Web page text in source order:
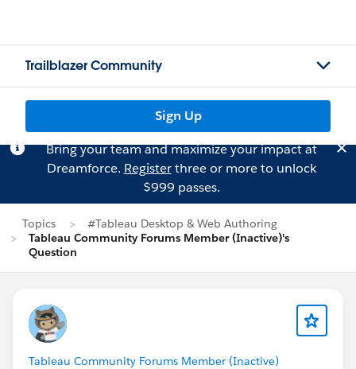
Trailblazer Community
Sign Up
Bring your team and maximize your impact at
Dreamforce. Registerthree or more to unlock
$999 passes.
Topics
#Tableau Desktop & Web Authoring
Tableau Community Forums Member (Inactive)'s
Question
Tableau Community Forums Member (Inactive)